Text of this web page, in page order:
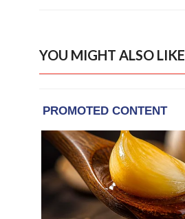
YOU MIGHT ALSO LIKE